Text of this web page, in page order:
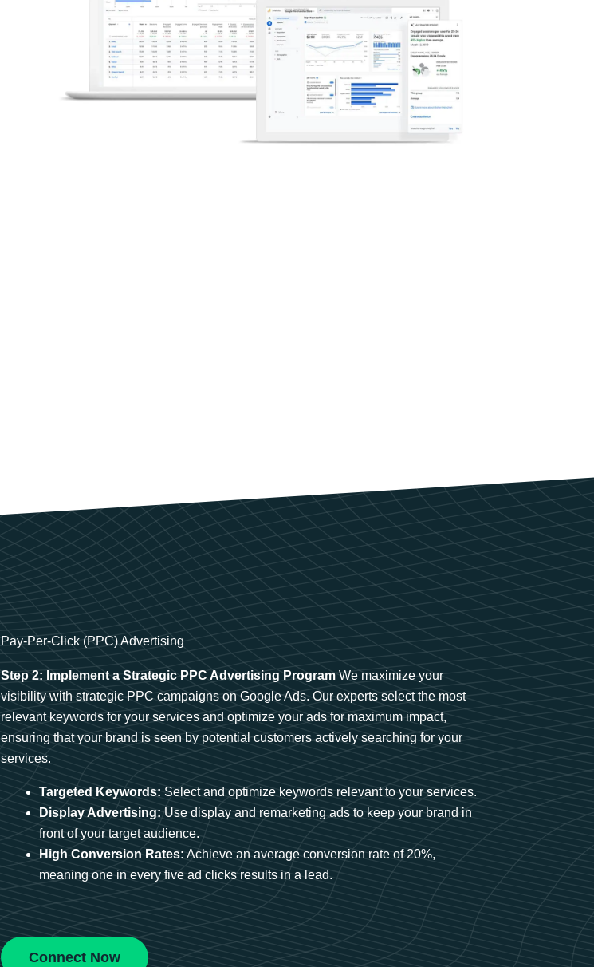
Pay-Per-Click (PPC) Advertising
Step 2: Implement a Strategic PPC Advertising ProgramWe maximize your
visibility with strategic PPC campaigns on Google Ads. Our experts select the most
relevant keywords for your services and optimize your ads for maximum impact,
ensuring that your brand is seen by potential customers actively searching for your
services.
Targeted Keywords: Select and optimize keywords relevant to your services.
Display Advertising: Use display and remarketing ads to keep your brand in
front of your target audience.
High Conversion Rates: Achieve an average conversion rate of 20%,
meaning one in every five ad clicks results in a lead.
Connect Now